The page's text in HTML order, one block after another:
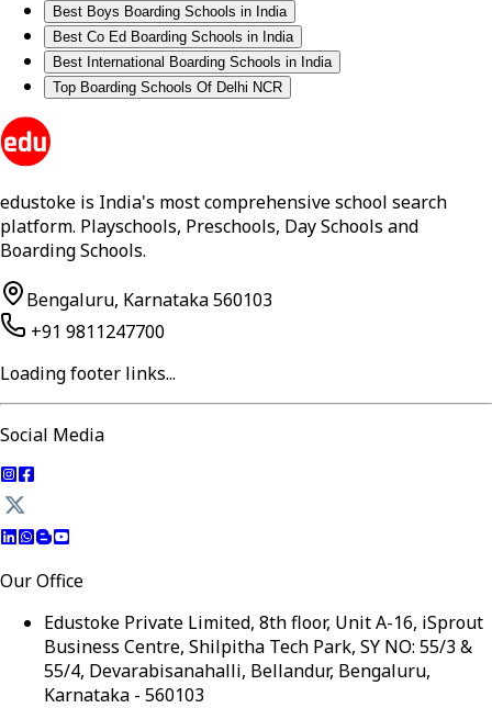
Best Boys Boarding Schools in India
Best Co Ed Boarding Schools in India
Best International Boarding Schools in India
Top Boarding Schools Of Delhi NCR
edustoke is India's most comprehensive school search
platform. Playschools, Preschools, Day Schools and
Boarding Schools.
Bengaluru, Karnataka 560103
+91 9811247700
Loading footer links...
Social Media
Our Office
Edustoke Private Limited, 8th floor, Unit A-16, iSprout
Business Centre, Shilpitha Tech Park, SY NO: 55/3 &
55/4, Devarabisanahalli, Bellandur, Bengaluru,
Karnataka - 560103